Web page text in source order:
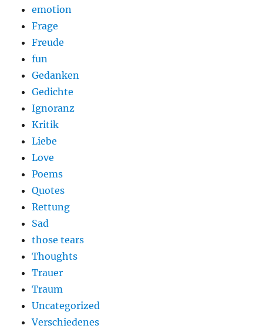
emotion
Frage
Freude
fun
Gedanken
Gedichte
Ignoranz
Kritik
Liebe
Love
Poems
Quotes
Rettung
Sad
those tears
Thoughts
Trauer
Traum
Uncategorized
Verschiedenes